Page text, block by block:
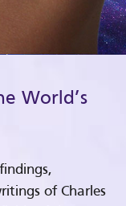
World’s
of Charles